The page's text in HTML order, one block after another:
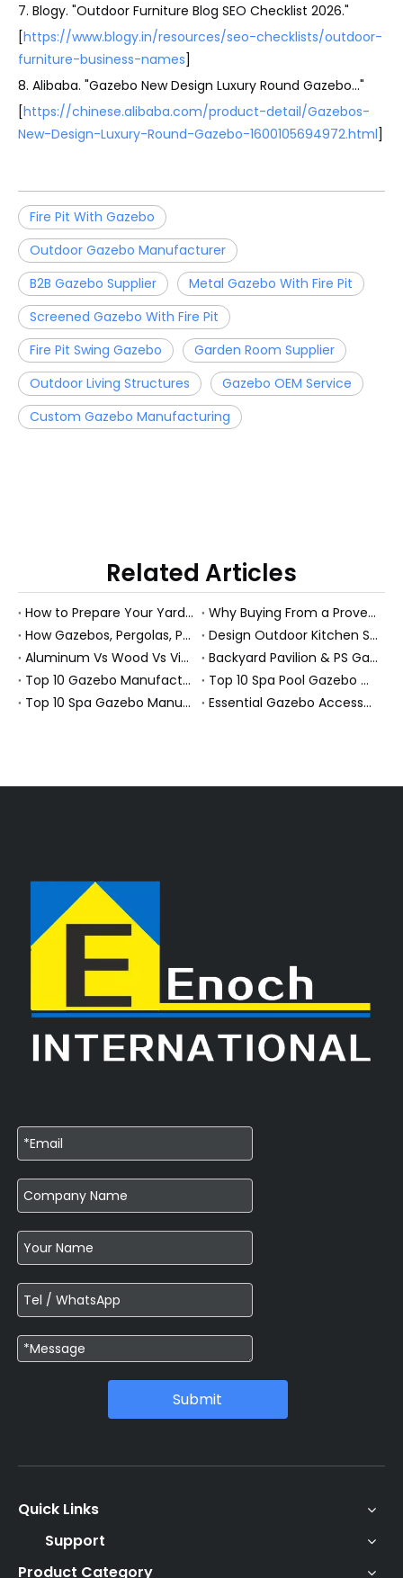
7. Blogy. "Outdoor Furniture Blog SEO Checklist 2026."
[https://www.blogy.in/resources/seo-checklists/outdoor-
furniture-business-names]
8. Alibaba. "Gazebo New Design Luxury Round Gazebo…"
[https://chinese.alibaba.com/product-detail/Gazebos-
New-Design-Luxury-Round-Gazebo-1600105694972.html]
Fire Pit With Gazebo
Outdoor Gazebo Manufacturer
B2B Gazebo Supplier
Metal Gazebo With Fire Pit
Screened Gazebo With Fire Pit
Fire Pit Swing Gazebo
Garden Room Supplier
Outdoor Living Structures
Gazebo OEM Service
Custom Gazebo Manufacturing
Related Articles
How to Prepare Your Yard for a Gazebo or Garden Room: A Practical Guide from a PS Pavilion Manufacturer
Why Buying From a Proven Pergola Manufacturer Delivers More Value for Your Backyard
How Gazebos, Pergolas, Pavilions And PS Garden Rooms Add Home Value
Design Outdoor Kitchen Spaces That Actually Get Used: A Practical Guide From the Field
Aluminum Vs Wood Vs Vinyl Pergolas: How To Choose The Best Material For Your Backyard (Manufacturer’s Guide)
Backyard Pavilion & PS Garden Room Solutions for Global B2B Buyers
Top 10 Gazebo Manufacturers in China
Top 10 Spa Pool Gazebo Manufacturers in China
Top 10 Spa Gazebo Manufacturers in China
Essential Gazebo Accessories: An Expert Guide to Year‑Round Outdoor Comfort
Submit
Quick Links
Support
Product Category